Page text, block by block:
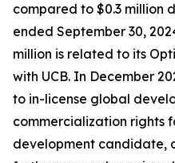
compared to $0.3 million
ended September 30,
million is related to its
with UCB. In December
to in-license global
commercialization rights
development candidate,